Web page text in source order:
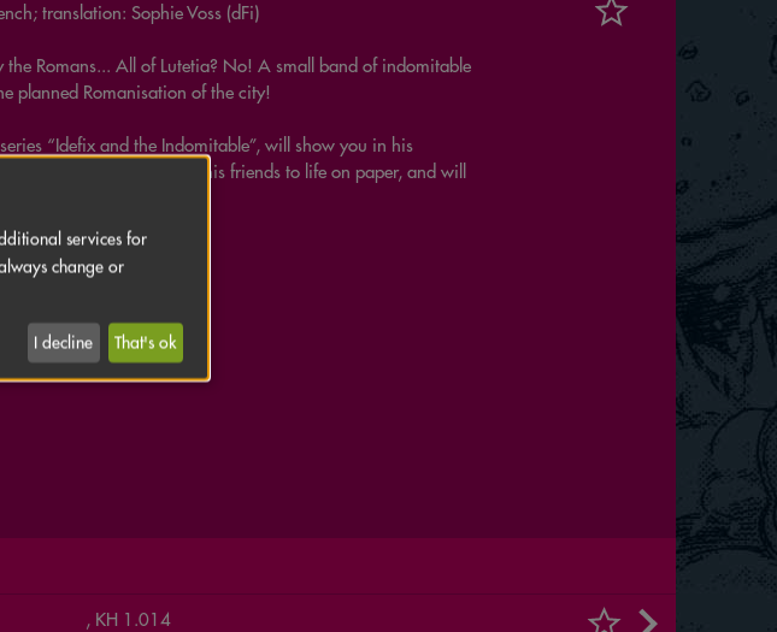
translation: Sophie Voss (dFi)
Romans... All of Lutetia? No! A small band of indomitable
planned Romanisation of the city!
“Idefix and the Indomitable”, will show you in his
legged companion and his friends to life on paper, and will
, KH 1.014
services for
change or
I decline That's ok